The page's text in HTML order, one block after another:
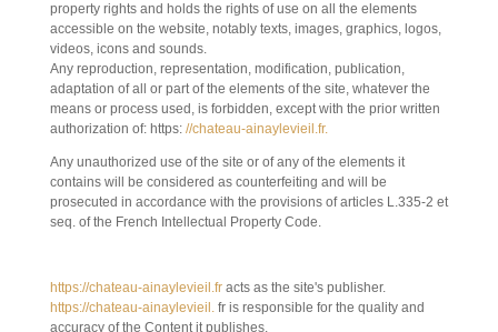
property rights and holds the rights of use on all the elements
accessible on the website, notably texts, images, graphics, logos,
videos, icons and sounds.
Any reproduction, representation, modification, publication,
adaptation of all or part of the elements of the site, whatever the
means or process used, is forbidden, except with the prior written
authorization of: https: //chateau-ainaylevieil.fr.
Any unauthorized use of the site or of any of the elements it
contains will be considered as counterfeiting and will be
prosecuted in accordance with the provisions of articles L.335-2 et
seq. of the French Intellectual Property Code.
https://chateau-ainaylevieil.fracts as the site's publisher.
https://chateau-ainaylevieil.fr is responsible for the quality and
accuracy of the Content it publishes.